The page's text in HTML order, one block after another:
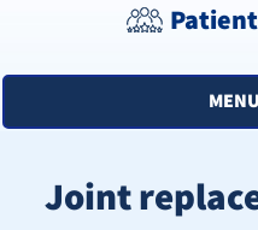
MENU
Joint